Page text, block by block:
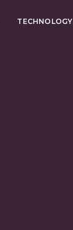
TECHNOLOGY